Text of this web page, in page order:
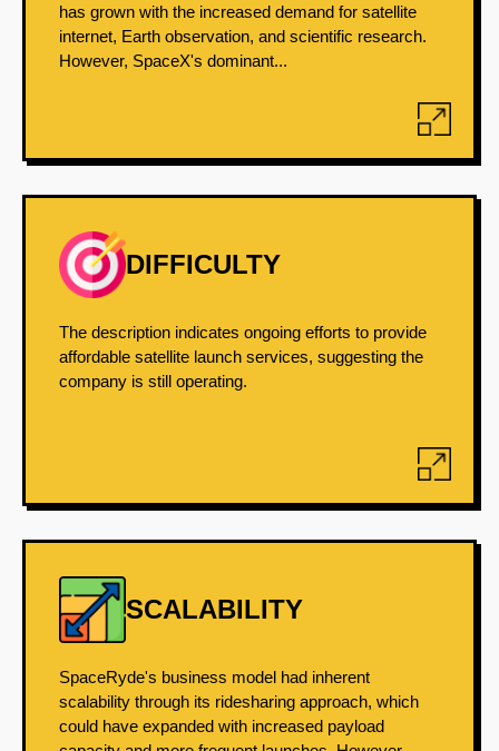
has grown with the increased demand for satellite
internet, Earth observation, and scientific research.
However, SpaceX's dominant...
DIFFICULTY
The description indicates ongoing efforts to provide
affordable satellite launch services, suggesting the
company is still operating.
SCALABILITY
SpaceRyde's business model had inherent
scalability through its ridesharing approach, which
could have expanded with increased payload